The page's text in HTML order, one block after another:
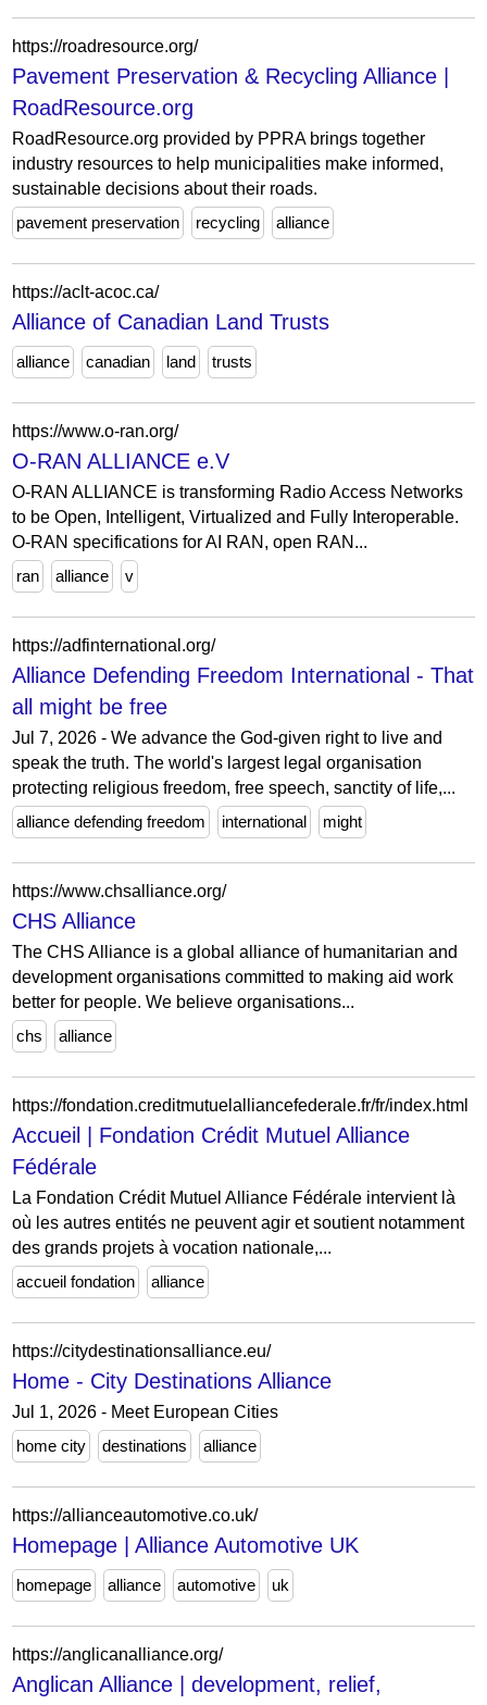
https://roadresource.org/
Pavement Preservation & Recycling Alliance |
RoadResource.org
RoadResource.org provided by PPRA brings together
industry resources to help municipalities make informed,
sustainable decisions about their roads.
pavement preservation
recycling alliance
https://aclt-acoc.ca/
Alliance of Canadian Land Trusts
alliance canadian land trusts
https://www.o-ran.org/
O-RAN ALLIANCE e.V
O-RAN ALLIANCE is transforming Radio Access Networks
to be Open, Intelligent, Virtualized and Fully Interoperable.
O-RAN specifications for AI RAN, open RAN...
ran
alliance v
https://adfinternational.org/
Alliance Defending Freedom International - That
all might be free
Jul 7, 2026 - We advance the God-given right to live and
speak the truth. The world's largest legal organisation
protecting religious freedom, free speech, sanctity of life,...
alliance defending freedom
international might
https://www.chsalliance.org/
CHS Alliance
The CHS Alliance is a global alliance of humanitarian and
development organisations committed to making aid work
better for people. We believe organisations...
chs
alliance
https://fondation.creditmutuelalliancefederale.fr/fr/index.html
Accueil | Fondation Crédit Mutuel Alliance
Fédérale
La Fondation Crédit Mutuel Alliance Fédérale intervient là
où les autres entités ne peuvent agir et soutient notamment
des grands projets à vocation nationale,...
accueil fondation
alliance
https://citydestinationsalliance.eu/
Home - City Destinations Alliance
Jul 1, 2026 - Meet European Cities
home city
destinations alliance
https://allianceautomotive.co.uk/
Homepage | Alliance Automotive UK
homepage alliance automotive uk
https://anglicanalliance.org/
Anglican Alliance | development, relief,